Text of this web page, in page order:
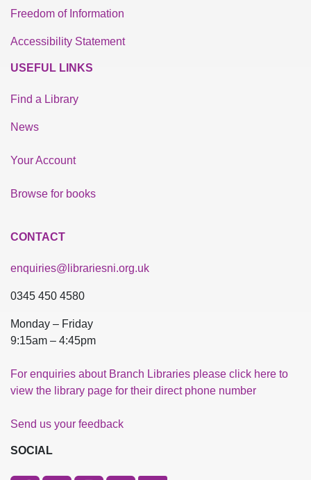
Freedom of Information
Accessibility Statement
USEFUL LINKS
Find a Library
News
Your Account
Browse for books
CONTACT
enquiries@librariesni.org.uk
0345 450 4580
Monday – Friday
9:15am – 4:45pm
For enquiries about Branch Libraries please click here to
view the library page for their direct phone number
Send us your feedback
SOCIAL